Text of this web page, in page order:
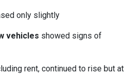
only slightly
vehicles showed signs of
rent, continued to rise but at